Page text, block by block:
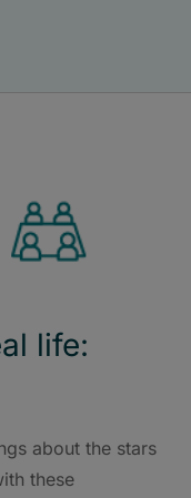
life:
about the stars
these